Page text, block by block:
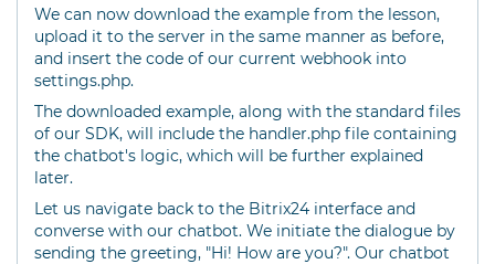
We can now download the example from the lesson,
upload it to the server in the same manner as before,
and insert the code of our current webhook into
settings.php.
The downloaded example, along with the standard files
of our SDK, will include the handler.php file containing
the chatbot's logic, which will be further explained
later.
Let us navigate back to the Bitrix24 interface and
converse with our chatbot. We initiate the dialogue by
sending the greeting, "Hi! How are you?". Our chatbot